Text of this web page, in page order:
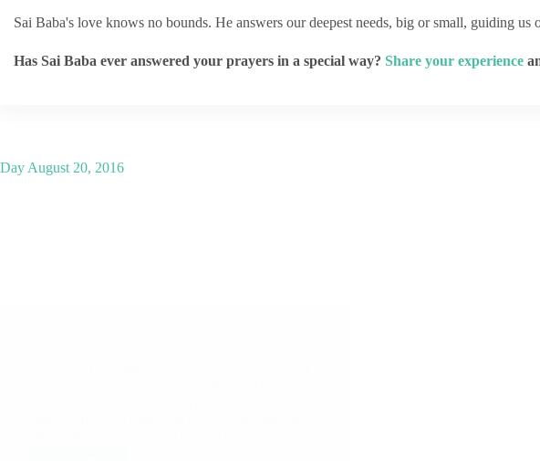
Sai Baba's love knows no bounds. He answers our deepest needs, big or small, guiding
Has Sai Baba ever answered your prayers in a special way? Share your experience
Day August 20, 2016